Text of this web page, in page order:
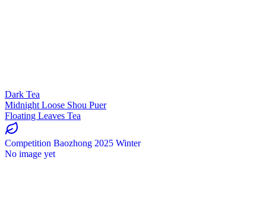
Dark Tea
Midnight Loose Shou Puer
Floating Leaves Tea
Competition Baozhong 2025 Winter
No image yet